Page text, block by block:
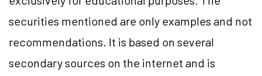
securities mentioned are only examples and not
recommendations. It is based on several
secondary sources on the internet and is